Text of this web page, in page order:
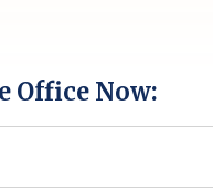
Office Now: